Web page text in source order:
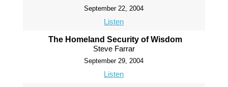
September 22, 2004
Listen
The Homeland Security of Wisdom
Steve Farrar
September 29, 2004
Listen